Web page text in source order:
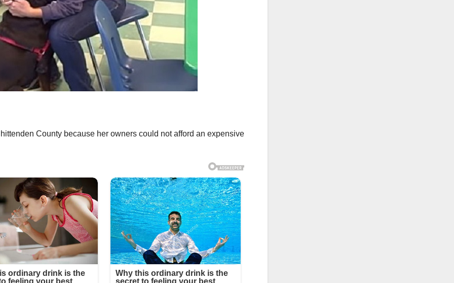
County because her owners could not afford an expensive